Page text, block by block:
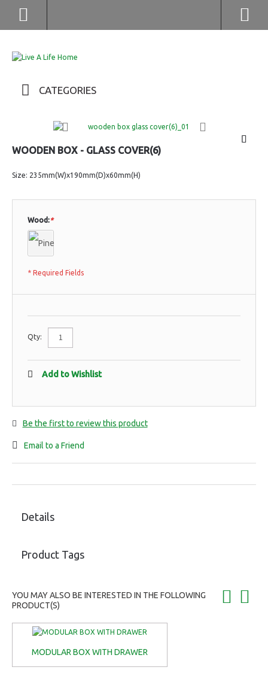
CATEGORIES
WOODEN BOX - GLASS COVER(6)
Size: 235mm(W)x190mm(D)x60mm(H)
*
Wood:
* Required Fields
Qty:
Add to Wishlist
Be the first to review this product
Email to a Friend
Details
Product Tags
YOU MAY ALSO BE INTERESTED IN THE FOLLOWING
PRODUCT(S)
MODULAR BOX WITH DRAWER